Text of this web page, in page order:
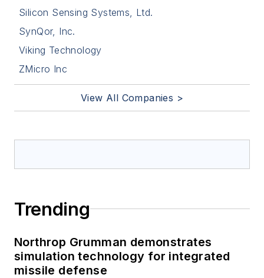
Silicon Sensing Systems, Ltd.
SynQor, Inc.
Viking Technology
ZMicro Inc
View All Companies >
Trending
Northrop Grumman demonstrates
simulation technology for integrated
missile defense